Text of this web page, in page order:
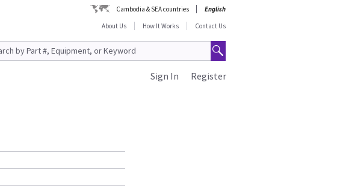
Cambodia & SEA countries
English
About Us
How It Works Contact Us
Register
Sign In